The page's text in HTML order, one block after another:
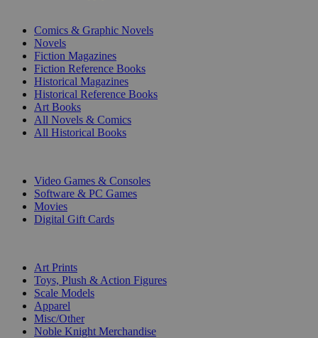
Comics & Graphic Novels
Novels
Fiction Magazines
Fiction Reference Books
Historical Magazines
Historical Reference Books
Art Books
All Novels & Comics
All Historical Books
Video Games & Consoles
Software & PC Games
Movies
Digital Gift Cards
Art Prints
Toys, Plush & Action Figures
Scale Models
Apparel
Misc/Other
Noble Knight Merchandise